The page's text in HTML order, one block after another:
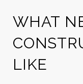
WHAT
LIKE